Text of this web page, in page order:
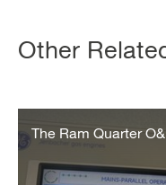
Other
The Ram Quarter
Quarter